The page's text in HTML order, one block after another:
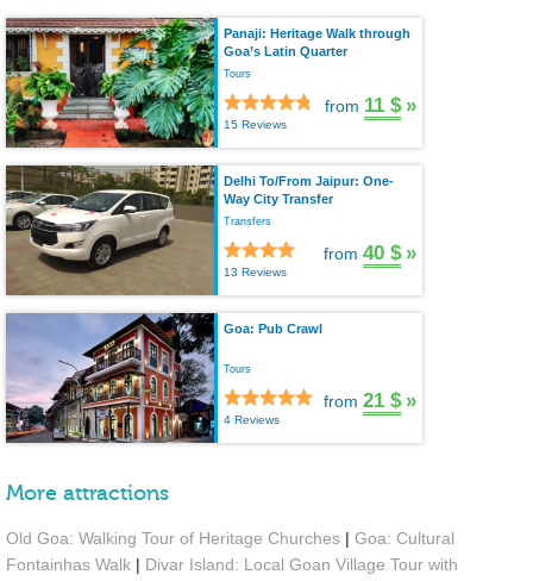
Panaji: Heritage Walk through
Goa’s Latin Quarter
Tours
15 Reviews
from 11 $ »
Delhi To/From Jaipur: One-
Way City Transfer
Transfers
13 Reviews
from 40 $ »
Goa: Pub Crawl
Tours
4 Reviews
from 21 $ »
More attractions
Old Goa: Walking Tour of Heritage Churches | Goa: Cultural
Fontainhas Walk | Divar Island: Local Goan Village Tour with